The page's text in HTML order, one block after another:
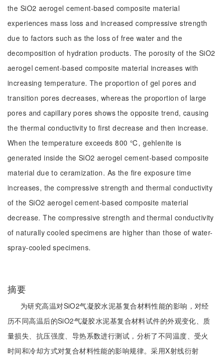
the SiO2 aerogel cement-based composite material
experiences mass loss and increased compressive strength
due to factors such as the loss of free water and the
decomposition of hydration products. The porosity of the SiO2
aerogel cement-based composite material increases with
increasing temperature. The proportion of gel pores and
transition pores decreases, whereas the proportion of large
pores and capillary pores shows the opposite trend, causing
the thermal conductivity to first decrease and then increase.
When the temperature exceeds 800 ℃, gehlenite is
generated inside the SiO2 aerogel cement-based composite
material due to ceramization. As the fire exposure time
increases, the compressive strength and thermal conductivity
of the SiO2 aerogel cement-based composite material
decrease. The compressive strength and thermal conductivity
of naturally cooled specimens are higher than those of water-
spray-cooled specimens.
摘要
为研究高温对SiO2气凝胶水泥基复合材料性能的影响，对经
历不同高温后的SiO2气凝胶水泥基复合材料试件的外观变化、质
量损失、抗压强度、导热系数进行测试，分析了不同温度、受火
时间和冷却方式对复合材料性能的影响规律。采用X射线衍射